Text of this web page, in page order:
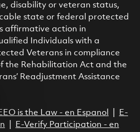
disability or veteran status,
state or federal protected
affirmative action in
Individuals with a
Veterans in compliance
the Rehabilitation Act and the
Readjustment Assistance
is the Law - en Espanol
E-
E-Verify Participation - en
chatbot notification